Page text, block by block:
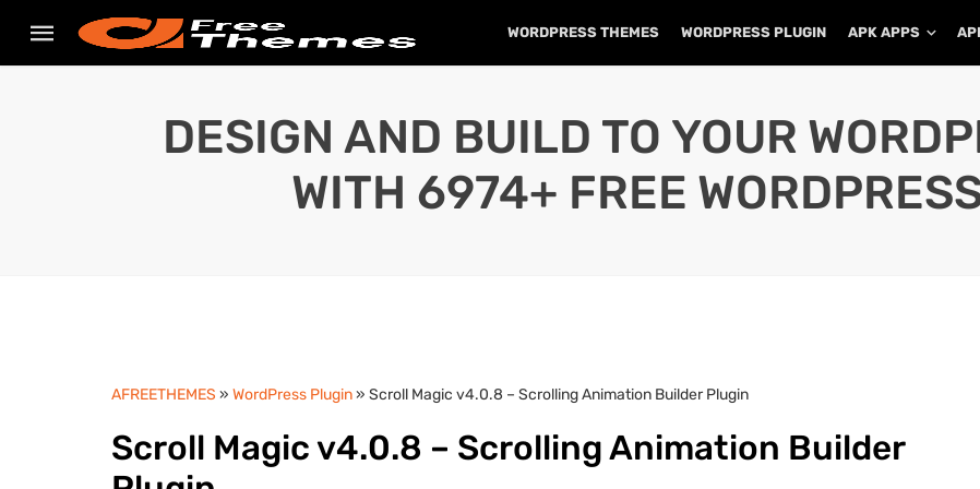
WORDPRESS THEMES WORDPRESS PLUGIN APK APPS
DESIGN AND BUILD TO YOUR
WITH 6974+ FREE
AFREETHEMES » WordPress Plugin» Scroll Magic v4.0.8 – Scrolling Animation Builder Plugin
Scroll Magic v4.0.8 – Scrolling Animation Builder